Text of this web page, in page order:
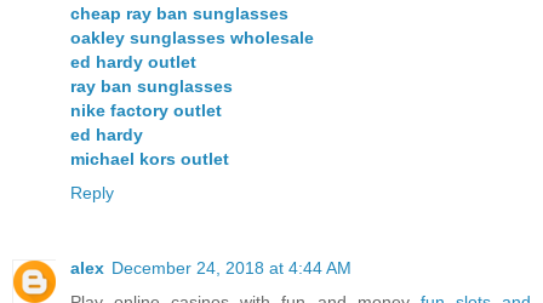
cheap ray ban sunglasses
oakley sunglasses wholesale
ed hardy outlet
ray ban sunglasses
nike factory outlet
ed hardy
michael kors outlet
Reply
alex December 24, 2018 at 4:44 AM